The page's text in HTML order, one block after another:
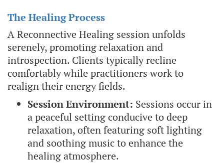
The Healing Process
A Reconnective Healing session unfolds
serenely, promoting relaxation and
introspection. Clients typically recline
comfortably while practitioners work to
realign their energy fields.
Session Environment: Sessions occur in
a peaceful setting conducive to deep
relaxation, often featuring soft lighting
and soothing music to enhance the
healing atmosphere.